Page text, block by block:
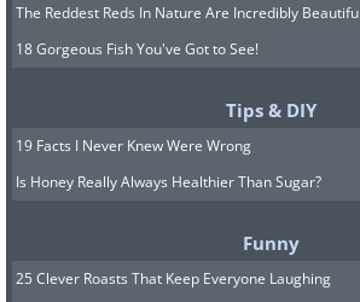
The Reddest Reds In Nature Are Incredibly Beautiful
18 Gorgeous Fish You've Got to See!
Tips & DIY
19 Facts I Never Knew Were Wrong
Is Honey Really Always Healthier Than Sugar?
Funny
25 Clever Roasts That Keep Everyone Laughing